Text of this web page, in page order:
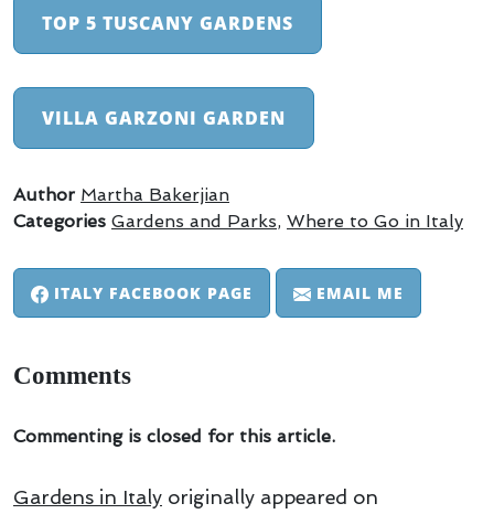
TOP 5 TUSCANY GARDENS
VILLA GARZONI GARDEN
Author Martha Bakerjian
Categories Gardens and Parks, Where to Go in Italy
ITALY FACEBOOK PAGE EMAIL ME
Comments
Commenting is closed for this article.
Gardens in Italy originally appeared on